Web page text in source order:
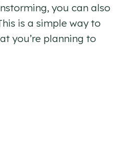
you can also
is a simple way to
you’re planning to